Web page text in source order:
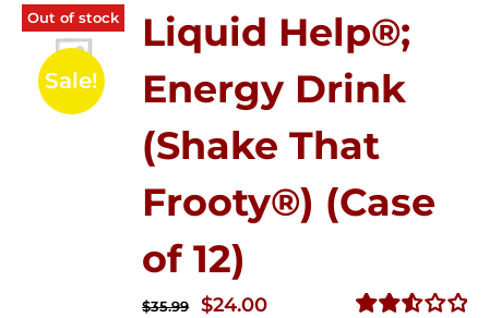
Out of stock
Sale!
Liquid Help®;
Energy Drink
(Shake That
Frooty®) (Case
of 12)
$35.99
Original
$24.00Current